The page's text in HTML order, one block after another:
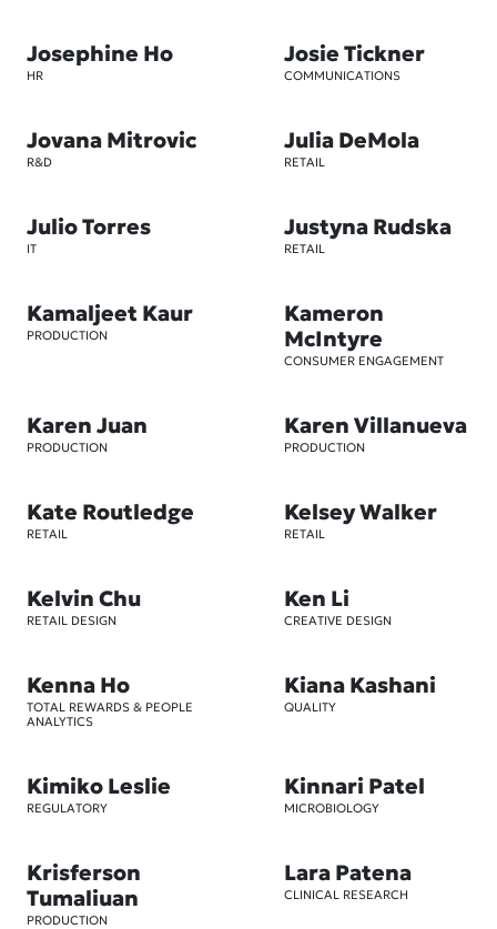
Josephine Ho
HR
Josie Tickner
COMMUNICATIONS
Jovana Mitrovic
R&D
Julia DeMola
RETAIL
Julio Torres
IT
Justyna Rudska
RETAIL
Kamaljeet Kaur
PRODUCTION
Kameron
McIntyre
CONSUMER ENGAGEMENT
Karen Juan
PRODUCTION
Karen Villanueva
PRODUCTION
Kate Routledge
RETAIL
Kelsey Walker
RETAIL
Kelvin Chu
RETAIL DESIGN
Ken Li
CREATIVE DESIGN
Kenna Ho
TOTAL REWARDS & PEOPLE
ANALYTICS
Kiana Kashani
QUALITY
Kimiko Leslie
REGULATORY
Kinnari Patel
MICROBIOLOGY
Krisferson
Tumaliuan
PRODUCTION
Lara Patena
CLINICAL RESEARCH